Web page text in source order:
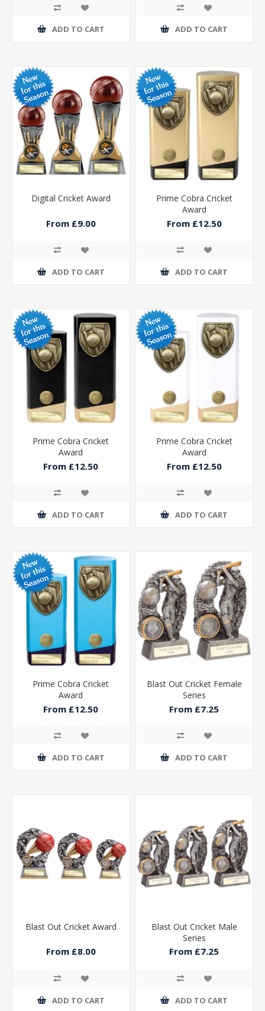
ADD TO CART ADD TO CART
Digital Cricket Award
From £9.00
ADD TO CART
Prime Cobra Cricket
Award
From £12.50
ADD TO CART
Prime Cobra Cricket
Award
From £12.50
ADD TO CART
Prime Cobra Cricket
Award
From £12.50
ADD TO CART
Prime Cobra Cricket
Award
From £12.50
ADD TO CART
Blast Out Cricket Female
Series
From £7.25
ADD TO CART
Blast Out Cricket Award
From £8.00
ADD TO CART
Blast Out Cricket Male
Series
From £7.25
ADD TO CART